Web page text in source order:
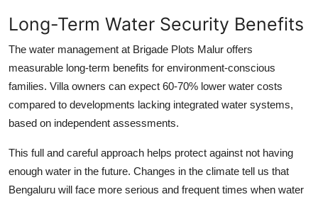
Long-Term Water Security Benefits
The water management at Brigade Plots Malur offers
measurable long-term benefits for environment-conscious
families. Villa owners can expect 60-70% lower water costs
compared to developments lacking integrated water systems,
based on independent assessments.
This full and careful approach helps protect against not having
enough water in the future. Changes in the climate tell us that
Bengaluru will face more serious and frequent times when water